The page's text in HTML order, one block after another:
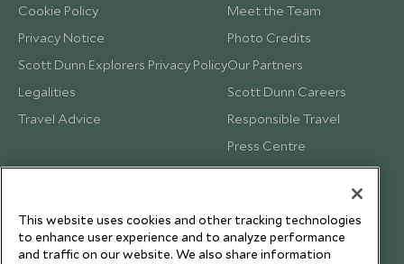
Cookie Policy
Privacy Notice
Scott Dunn Explorers Privacy Policy
Legalities
Travel Advice
Meet the Team
Photo Credits
Our Partners
Scott Dunn Careers
Responsible Travel
Press Centre
Testimonials
This website uses cookies and other tracking technologies
to enhance user experience and to analyze performance
and traffic on our website. We also share information